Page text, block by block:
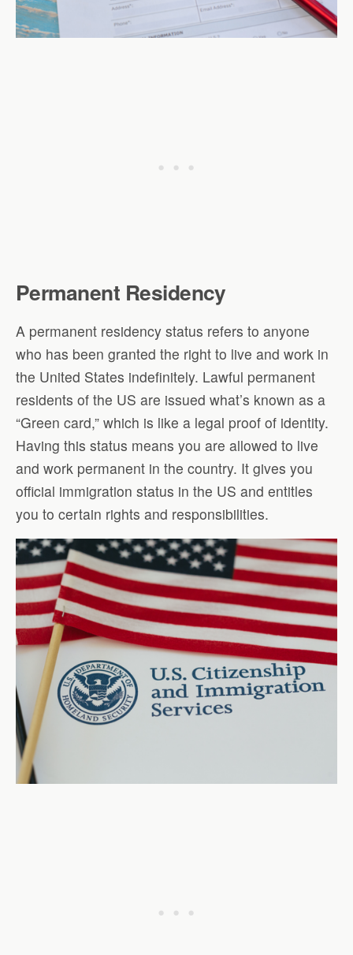
Permanent Residency
A permanent residency status refers to anyone
who has been granted the right to live and work in
the United States indefinitely. Lawful permanent
residents of the US are issued what’s known as a
“Green card,” which is like a legal proof of identity.
Having this status means you are allowed to live
and work permanent in the country. It gives you
official immigration status in the US and entitles
you to certain rights and responsibilities.